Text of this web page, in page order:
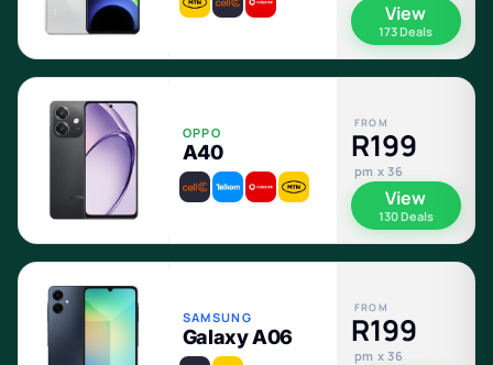
View
173 Deals
OPPO
A40
FROM
R199
pm x 36
View
130 Deals
SAMSUNG
Galaxy A06
FROM
R199
pm x 36